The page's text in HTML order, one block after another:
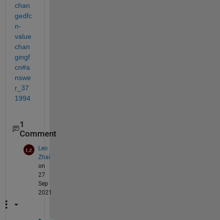
chan
gedfc
n-
value
chan
gingf
cn#a
nswe
r_37
1994
1
Comment
Leo
Zhai
on
27
Sep
2021